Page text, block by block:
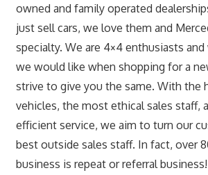
owned and family operated
just sell cars, we love them and
specialty. We are 4×4 enthusiasts
we would like when shopping for a
strive to give you the same. With the
vehicles, the most ethical sales staff,
efficient service, we aim to turn our
best outside sales staff. In fact, over
business is repeat or referral